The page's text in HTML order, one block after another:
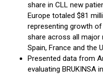
share in CLL new
Europe totaled $81
representing growth of
share across all major
Spain, France and the
Presented data from
evaluating BRUKINSA